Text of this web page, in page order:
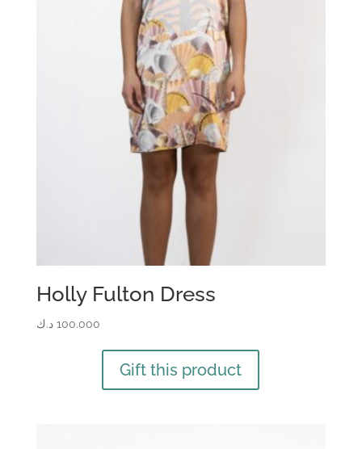
Holly Fulton Dress
100.000 د.ك
Gift this product